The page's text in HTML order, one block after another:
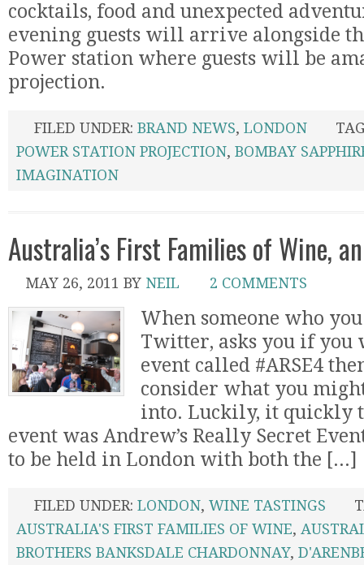
cocktails, food and unexpected
evening guests will arrive alongside
Power station where guests will be
projection.
FILED UNDER: BRAND NEWS, LONDON
POWER STATION PROJECTION, BOMBAY
IMAGINATION
Australia’s First Families of Wine,
MAY 26, 2011 BY NEIL 2 COMMENTS
When someone who
Twitter, asks you if you
event called #ARSE4
consider what you
into. Luckily, it quickly
event was Andrew’s Really Secret
to be held in London with both the [...]
FILED UNDER: LONDON, WINE TASTINGS
AUSTRALIA'S FIRST FAMILIES OF WINE,
BROTHERS BANKSDALE CHARDONNAY,